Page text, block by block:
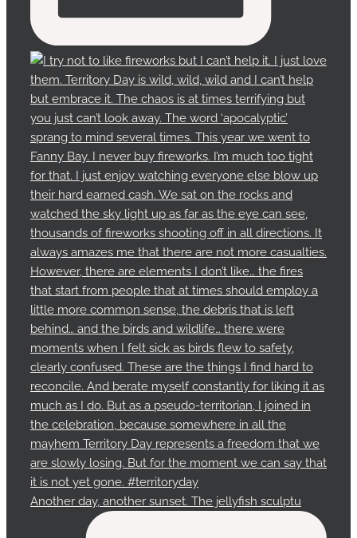
Another day, another sunset. The jellyfish sculptu